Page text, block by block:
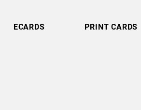
ECARDS PRINT CARDS